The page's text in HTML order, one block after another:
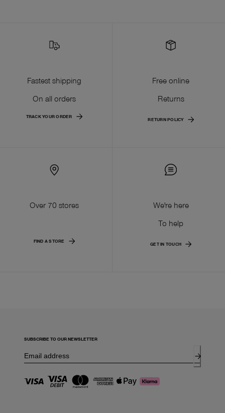
Fastest shipping
On all orders
TRACK YOUR ORDER
Free online
Returns
RETURN POLICY
Over 70 stores
FIND A STORE
We're here
To help
GET IN TOUCH
SUBSCRIBE TO OUR NEWSLETTER